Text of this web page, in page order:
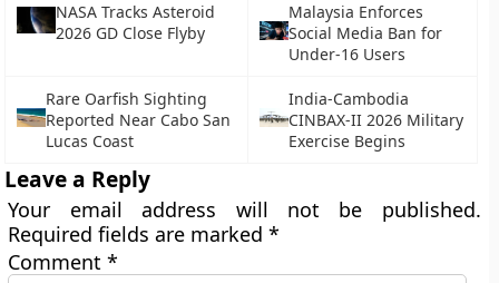
NASA Tracks Asteroid
2026 GD Close Flyby
Malaysia Enforces
Social Media Ban for
Under-16 Users
Rare Oarfish Sighting
Reported Near Cabo San
Lucas Coast
India-Cambodia
CINBAX-II 2026 Military
Exercise Begins
Leave a Reply
Your email address will not be published.
Required fields are marked*
Comment*